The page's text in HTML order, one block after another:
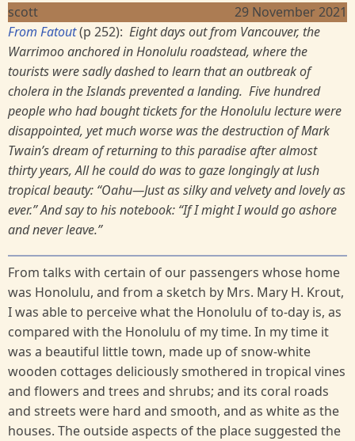
scott
29 November 2021
From Fatout(p 252): Eight days out from Vancouver, the
Warrimoo anchored in Honolulu roadstead, where the
tourists were sadly dashed to learn that an outbreak of
cholera in the Islands prevented a landing. Five hundred
people who had bought tickets for the Honolulu lecture were
disappointed, yet much worse was the destruction of Mark
Twain’s dream of returning to this paradise after almost
thirty years, All he could do was to gaze longingly at lush
tropical beauty: “Oahu—Just as silky and velvety and lovely as
ever.” And say to his notebook: “If I might I would go ashore
and never leave.”
From talks with certain of our passengers whose home
was Honolulu, and from a sketch by Mrs. Mary H. Krout,
I was able to perceive what the Honolulu of to-day is, as
compared with the Honolulu of my time. In my time it
was a beautiful little town, made up of snow-white
wooden cottages deliciously smothered in tropical vines
and flowers and trees and shrubs; and its coral roads
and streets were hard and smooth, and as white as the
houses. The outside aspects of the place suggested the